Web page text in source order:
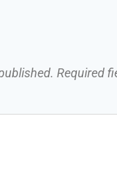
Required